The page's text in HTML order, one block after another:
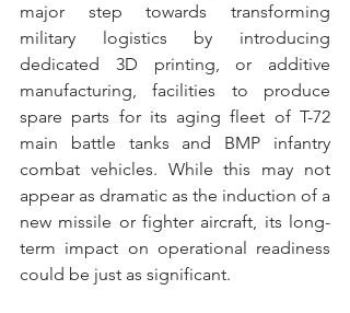
major step towards transforming
military logistics by introducing
dedicated 3D printing, or additive
manufacturing, facilities to produce
spare parts for its aging fleet of T-72
main battle tanks and BMP infantry
combat vehicles. While this may not
appear as dramatic as the induction of a
new missile or fighter aircraft, its long-
term impact on operational readiness
could be just as significant.